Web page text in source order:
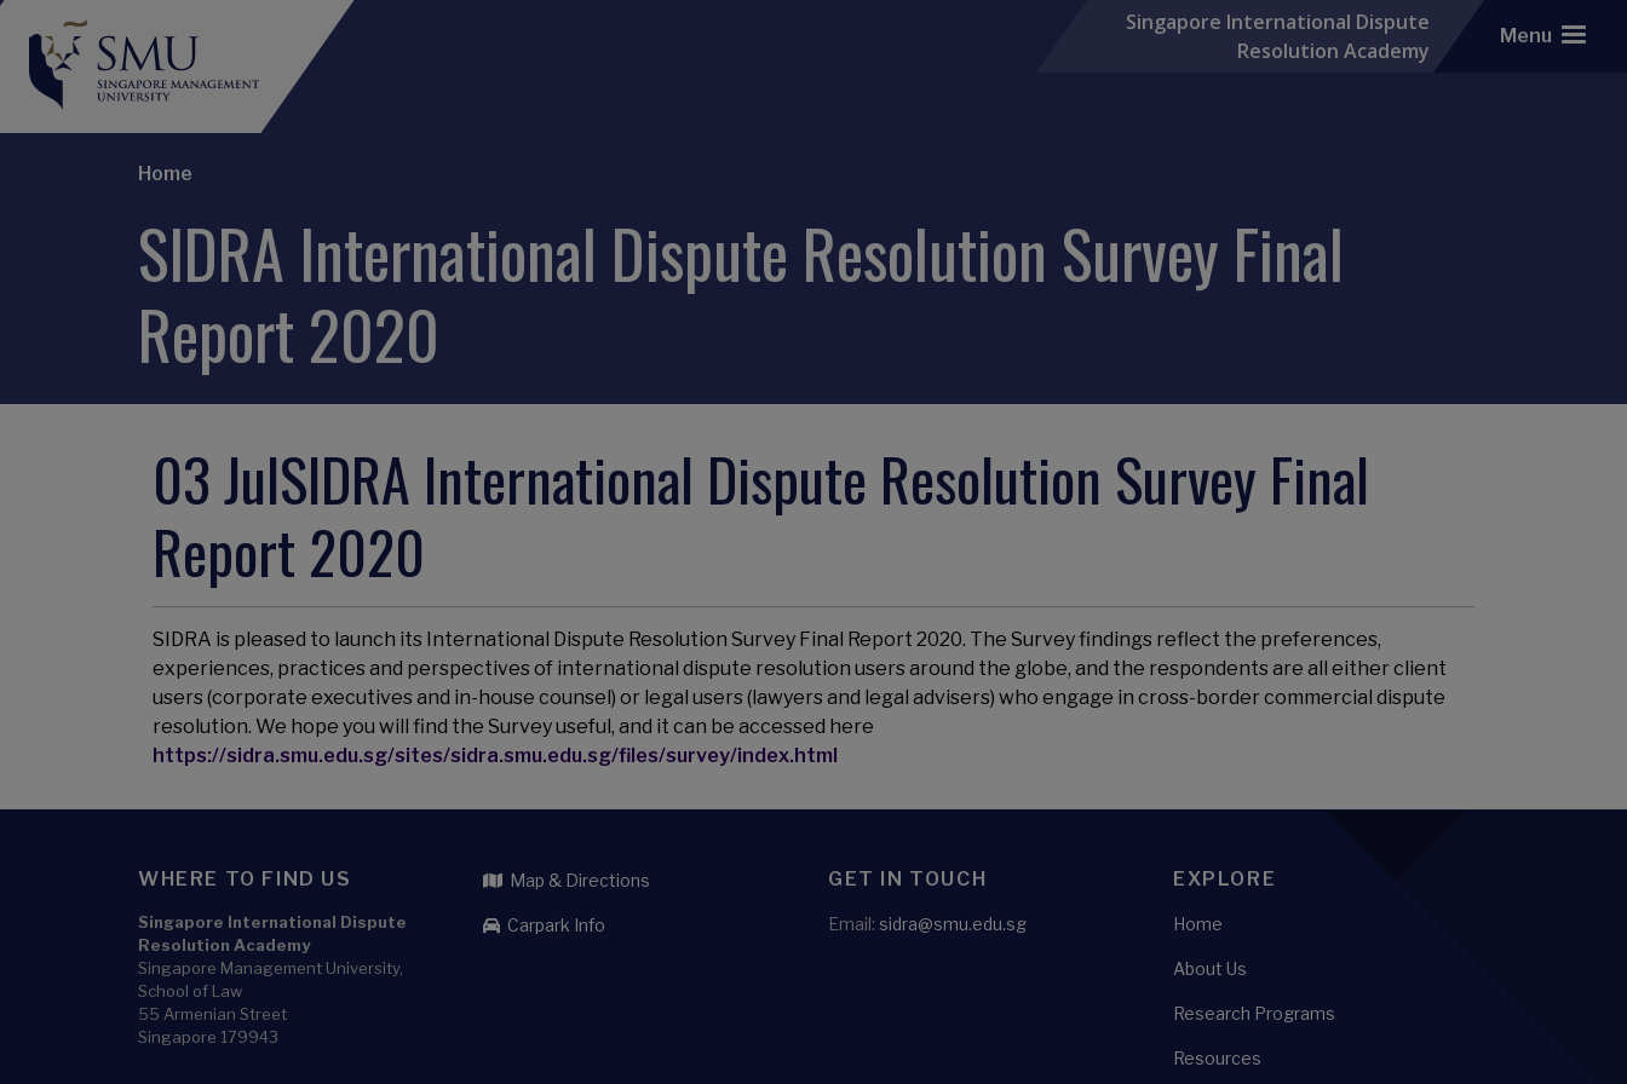
Singapore International Dispute
Resolution Academy
Menu
Breadcrumb
Home
SIDRA International Dispute Resolution Survey Final
Report 2020
03 JulSIDRA International Dispute Resolution Survey Final
Report 2020
SIDRA is pleased to launch its International Dispute Resolution Survey Final Report 2020. The Survey findings reflect the preferences,
experiences, practices and perspectives of international dispute resolution users around the globe, and the respondents are all either client
users (corporate executives and in-house counsel) or legal users (lawyers and legal advisers) who engage in cross-border commercial dispute
resolution. We hope you will find the Survey useful, and it can be accessed here
https://sidra.smu.edu.sg/sites/sidra.smu.edu.sg/files/survey/index.html
WHERE TO FIND US
Singapore International Dispute
Resolution Academy
Singapore Management University,
School of Law
55 Armenian Street
Singapore 179943
Map & Directions
Carpark Info
GET IN TOUCH
Email: sidra@smu.edu.sg
EXPLORE
Home
About Us
Research Programs
Resources